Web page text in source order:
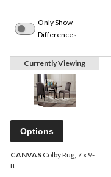
Only Show
Differences
Currently Viewing
Options
CANVAS Colby Rug, 7 x 9-
ft